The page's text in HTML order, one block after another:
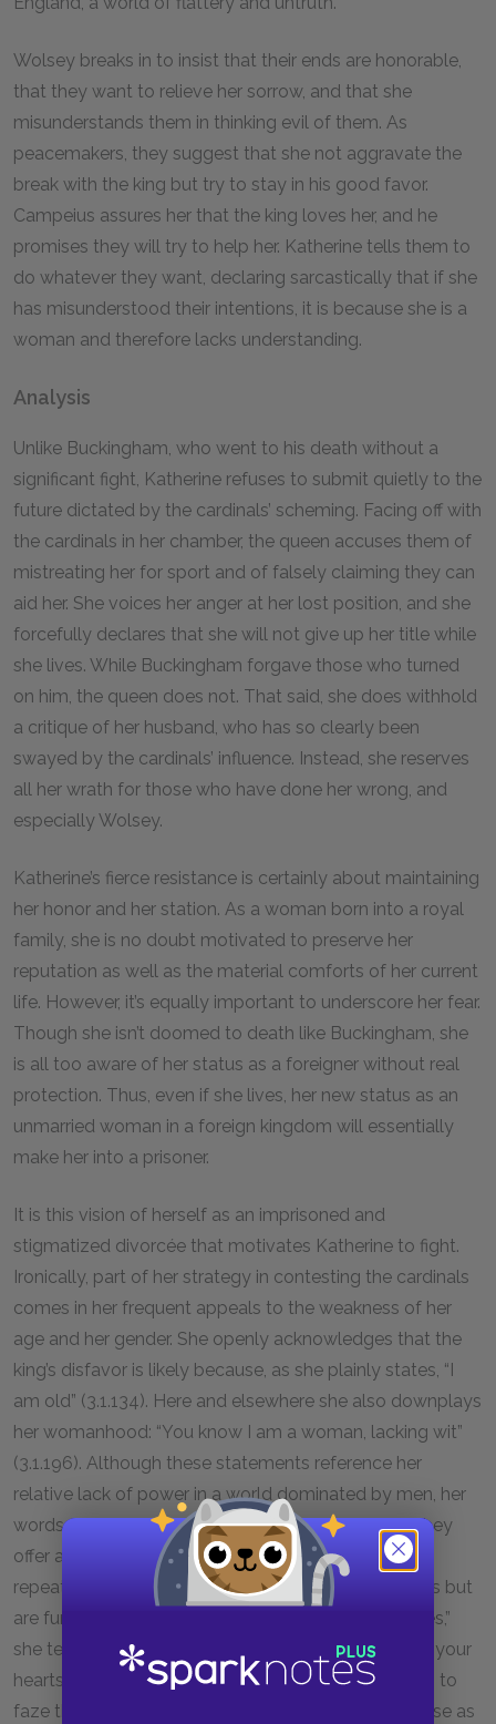
Wolsey breaks in to insist that their ends are honorable,
that they want to relieve her sorrow, and that she
misunderstands them in thinking evil of them. As
peacemakers, they suggest that she not aggravate the
break with the king but try to stay in his good favor.
Campeius assures her that the king loves her, and he
promises they will try to help her. Katherine tells them to
do whatever they want, declaring sarcastically that if she
has misunderstood their intentions, it is because she is a
woman and therefore lacks understanding.
Analysis
Unlike Buckingham, who went to his death without a
significant fight, Katherine refuses to submit quietly to the
future dictated by the cardinals’ scheming. Facing off with
the cardinals in her chamber, the queen accuses them of
mistreating her for sport and of falsely claiming they can
aid her. She voices her anger at her lost position, and she
forcefully declares that she will not give up her title while
she lives. While Buckingham forgave those who turned
on him, the queen does not. That said, she does withhold
a critique of her husband, who has so clearly been
swayed by the cardinals’ influence. Instead, she reserves
all her wrath for those who have done her wrong, and
especially Wolsey.
Katherine’s fierce resistance is certainly about maintaining
her honor and her station. As a woman born into a royal
family, she is no doubt motivated to preserve her
reputation as well as the material comforts of her current
life. However, it’s equally important to underscore her fear.
Though she isn’t doomed to death like Buckingham, she
is all too aware of her status as a foreigner without real
protection. Thus, even if she lives, her new status as an
unmarried woman in a foreign kingdom will essentially
make her into a prisoner.
It is this vision of herself as an imprisoned and
stigmatized divorcée that motivates Katherine to fight.
Ironically, part of her strategy in contesting the cardinals
comes in her frequent appeals to the weakness of her
age and her gender. She openly acknowledges that the
king’s disfavor is likely because, as she plainly states, “I
am old” (3.1.134). Here and elsewhere she also downplays
her womanhood: “You know I am a woman, lacking wit”
(3.1.196). Although these statements reference her
relative lack of power in a world dominated by men, her
words may also be read as dissimulating. That is, they
offer a deception meant to counter the trickery she
repeatedly identifies the cardinals, who appear pious but
are fundamentally irreligious. “You have angels’ faces,”
she tells Wolsey and Campeius, “but heaven knows your
hearts” (3.1.161). Yet Katherine’s critique never seems to
faze the cardinals, who persist in presenting their case as